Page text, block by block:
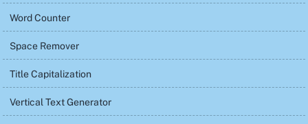
Word Counter
Space Remover
Title Capitalization
Vertical Text Generator